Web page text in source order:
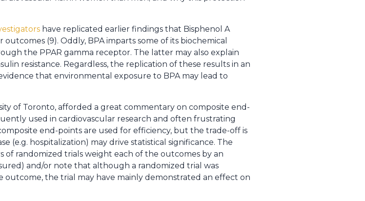
have replicated earlier findings that Bisphenol A
outcomes (9). Oddly, BPA imparts some of its biochemical
the PPAR gamma receptor. The latter may also explain
resistance. Regardless, the replication of these results in an
that environmental exposure to BPA may lead to
of Toronto, afforded a great commentary on composite end-
used in cardiovascular research and often frustrating
end-points are used for efficiency, but the trade-off is
(e.g. hospitalization) may drive statistical significance. The
randomized trials weight each of the outcomes by an
and/or note that although a randomized trial was
outcome, the trial may have mainly demonstrated an effect on